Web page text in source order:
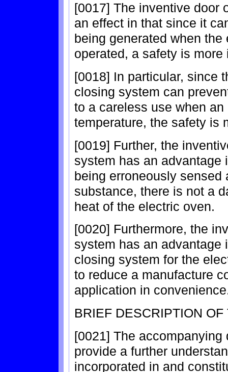
[0017] The inventive door
an effect in that since it
being generated when
operated, a safety is
[0018] In particular, since
closing system can
to a careless use when
temperature, the safety is
[0019] Further, the
system has an advantage
being erroneously
substance, there is not a
heat of the electric oven.
[0020] Furthermore, the
system has an advantage
closing system for the
to reduce a manufacture
application in
BRIEF DESCRIPTION
[0021] The
provide a further
incorporated in and